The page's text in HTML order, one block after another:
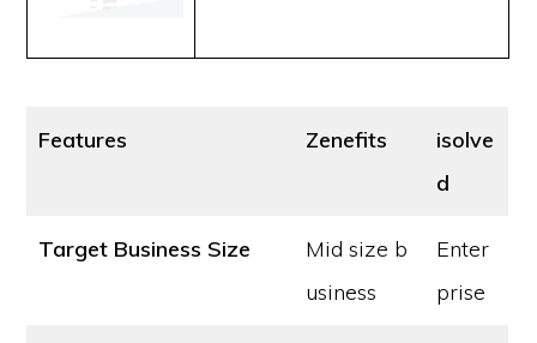
Features Zenefits
isolve
d
Target Business Size
Mid size b
usiness
Enter
prise